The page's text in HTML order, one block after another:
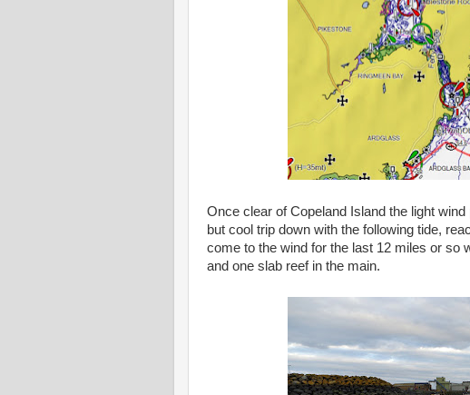
Once clear of Copeland Island the light
but cool trip down with the following tide,
come to the wind for the last 12 miles or so
and one slab reef in the main.